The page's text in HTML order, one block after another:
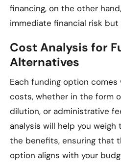
financing, on the other
immediate financial risk
Cost Analysis for
Alternatives
Each funding option
costs, whether in the form
dilution, or administrative
analysis will help you
the benefits, ensuring that
option aligns with your